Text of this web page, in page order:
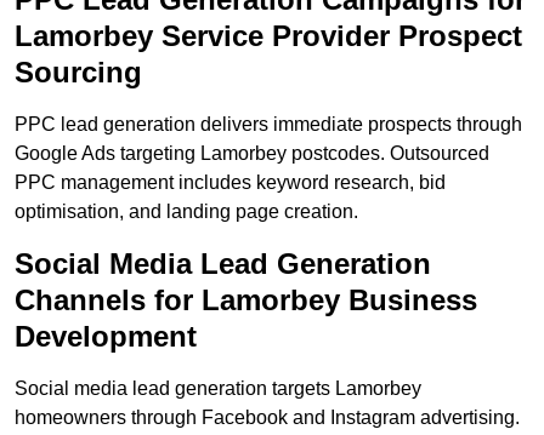
Lamorbey Service Provider Prospect
Sourcing
PPC lead generation delivers immediate prospects through
Google Ads targeting Lamorbey postcodes. Outsourced
PPC management includes keyword research, bid
optimisation, and landing page creation.
Social Media Lead Generation
Channels for Lamorbey Business
Development
Social media lead generation targets Lamorbey
homeowners through Facebook and Instagram advertising.